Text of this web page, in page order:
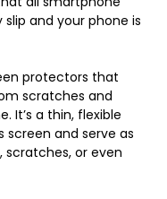
and your phone is
protectors that
scratches and
It’s a thin, flexible
screen and serve as
scratches, or even